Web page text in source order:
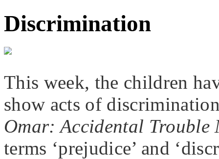
Discrimination
This week, the children
show acts of
Omar: Accidental Trouble
terms ‘prejudice’ and